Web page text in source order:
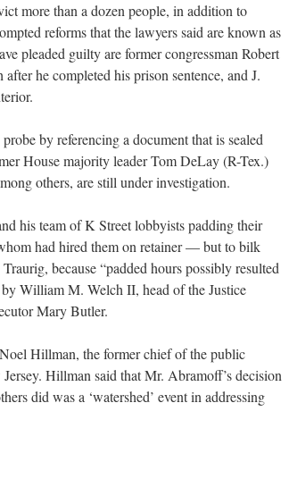
more than a dozen people, in addition to
reforms that the lawyers said are known as
pleaded guilty are former congressman Robert
he completed his prison sentence, and J.
by referencing a document that is sealed
House majority leader Tom DeLay (R-Tex.)
others, are still under investigation.
his team of K Street lobbyists padding their
had hired them on retainer — but to bilk
because “padded hours possibly resulted
William M. Welch II, head of the Justice
Mary Butler.
Hillman, the former chief of the public
Hillman said that Mr. Abramoff’s decision
did was a ‘watershed’ event in addressing